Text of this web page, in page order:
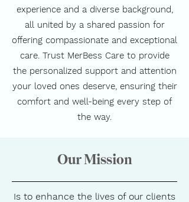
experience and a diverse background,
all united by a shared passion for
offering compassionate and exceptional
care. Trust MerBess Care to provide
the personalized support and attention
your loved ones deserve, ensuring their
comfort and well-being every step of
the way.
Our Mission
Is to enhance the lives of our clients